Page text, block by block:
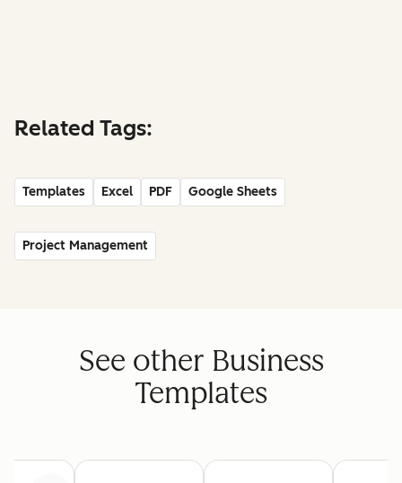
Related Tags:
Templates Excel PDF Google Sheets
Project Management
See other Business
Templates